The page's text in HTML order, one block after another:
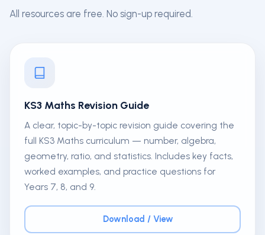
All resources are free. No sign-up required.
KS3 Maths Revision Guide
A clear, topic-by-topic revision guide covering the
full KS3 Maths curriculum — number, algebra,
geometry, ratio, and statistics. Includes key facts,
worked examples, and practice questions for
Years 7, 8, and 9.
Download / View